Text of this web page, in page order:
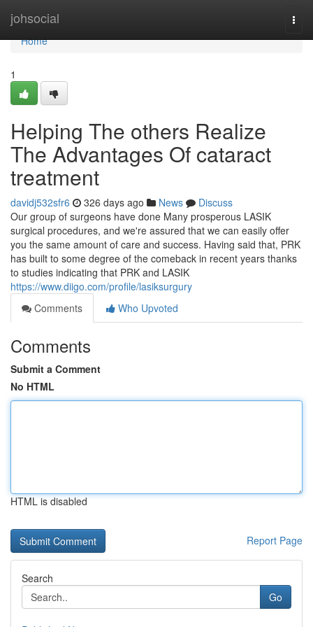
johsocial
Home
Home
1
Helping The others Realize
The Advantages Of cataract
treatment
davidj532sfr6 326 days ago News
Discuss
Our group of surgeons have done Many prosperous LASIK
surgical procedures, and we're assured that we can easily offer
you the same amount of care and success. Having said that, PRK
has built to some degree of the comeback in recent years thanks
to studies indicating that PRK and LASIK
https://www.diigo.com/profile/lasiksurgury
Comments
Who Upvoted
Comments
Submit a Comment
No HTML
HTML is disabled
Report Page
Search
Go